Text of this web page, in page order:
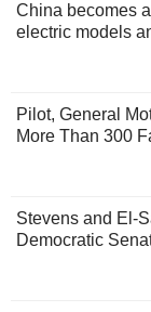
China becomes
electric models
Pilot, General
More Than 300
Stevens and El-
Democratic